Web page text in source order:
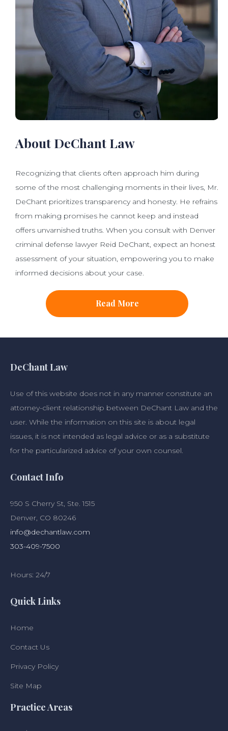
About DeChant Law
Recognizing that clients often approach him during
some of the most challenging moments in their lives, Mr.
DeChant prioritizes transparency and honesty. He refrains
from making promises he cannot keep and instead
offers unvarnished truths. When you consult with Denver
criminal defense lawyer Reid DeChant, expect an honest
assessment of your situation, empowering you to make
informed decisions about your case.
Read More
DeChant Law
Use of this website does not in any manner constitute an
attorney-client relationship between DeChant Law and the
user. While the information on this site is about legal
issues, it is not intended as legal advice or as a substitute
for the particularized advice of your own counsel.
Contact Info
950 S Cherry St, Ste. 1515
Denver, CO 80246
info@dechantlaw.com
303-409-7500
Hours: 24/7
Quick Links
Home
Contact Us
Privacy Policy
Site Map
Practice Areas